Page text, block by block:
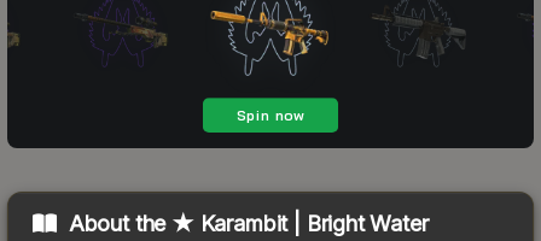
About the ★ Karambit | Bright Water